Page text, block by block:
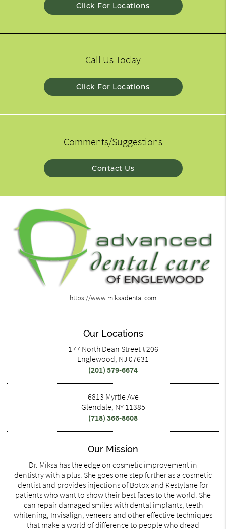
Click For Locations
Call Us Today
Click For Locations
Comments/Suggestions
Contact Us
https://www.miksadental.com
Our Locations
177 North Dean Street #206
Englewood, NJ 07631
(201) 579-6674
6813 Myrtle Ave
Glendale, NY 11385
(718) 366-8608
Our Mission
Dr. Miksa has the edge on cosmetic improvement in
dentistry with a plus. She goes one step further as a cosmetic
dentist and provides injections of Botox and Restylane for
patients who want to show their best faces to the world. She
can repair damaged smiles with dental implants, teeth
whitening, Invisalign, veneers and other effective techniques
that make a world of difference to people who dread